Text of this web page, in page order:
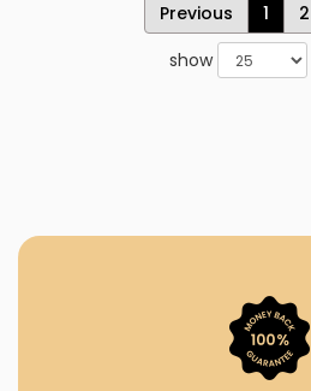
Previous 1 2
show